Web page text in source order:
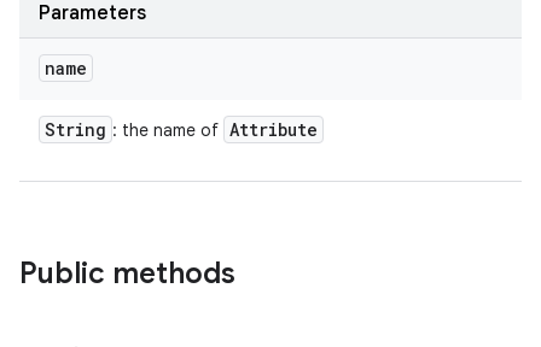
Parameters
name
String : the name of Attribute
Public methods